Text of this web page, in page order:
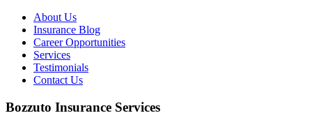
About Us
Insurance Blog
Career Opportunities
Services
Testimonials
Contact Us
Bozzuto Insurance Services